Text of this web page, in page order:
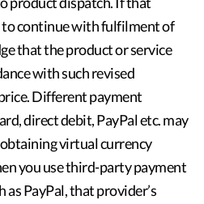
to continue with fulfilment of
that the product or service
with such revised
Different payment
direct debit, PayPal etc. may
virtual currency
you use third-party payment
PayPal, that provider’s